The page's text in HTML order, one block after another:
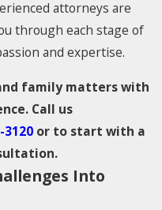
attorneys are
through each stage of
and expertise.
family matters with
Call us
3120or to start with a
Into